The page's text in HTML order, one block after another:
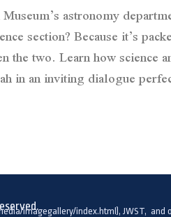
astronomy
section? Because it’s
the two. Learn how science
in an inviting dialogue
imagegallery/index.html), JWST, and